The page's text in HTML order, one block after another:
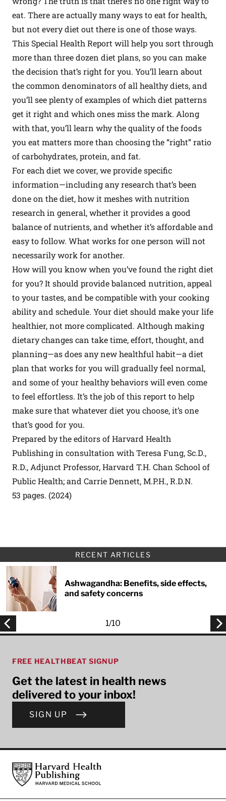
eat. There are actually many ways to eat for health,
but not every diet out there is one of those ways.
This Special Health Report will help you sort through
more than three dozen diet plans, so you can make
the decision that’s right for you. You’ll learn about
the common denominators of all healthy diets, and
you’ll see plenty of examples of which diet patterns
get it right and which ones miss the mark. Along
with that, you’ll learn why the quality of the foods
you eat matters more than choosing the “right” ratio
of carbohydrates, protein, and fat.
For each diet we cover, we provide specific
information—including any research that’s been
done on the diet, how it meshes with nutrition
research in general, whether it provides a good
balance of nutrients, and whether it’s affordable and
easy to follow. What works for one person will not
necessarily work for another.
How will you know when you’ve found the right diet
for you? It should provide balanced nutrition, appeal
to your tastes, and be compatible with your cooking
ability and schedule. Your diet should make your life
healthier, not more complicated. Although making
dietary changes can take time, effort, thought, and
planning—as does any new healthful habit—a diet
plan that works for you will gradually feel normal,
and some of your healthy behaviors will even come
to feel effortless. It’s the job of this report to help
make sure that whatever diet you choose, it’s one
that’s good for you.
Prepared by the editors of Harvard Health
Publishing in consultation with Teresa Fung, Sc.D.,
R.D., Adjunct Professor, Harvard T.H. Chan School of
Public Health; and Carrie Dennett, M.P.H., R.D.N.
53 pages. (2024)
RECENT ARTICLES
Ashwagandha: Benefits, side effects,
and safety concerns
1/10
FREE HEALTHBEAT SIGNUP
Get the latest in health news
delivered to your inbox!
SIGN UP
FooterHarvard Health Publishing